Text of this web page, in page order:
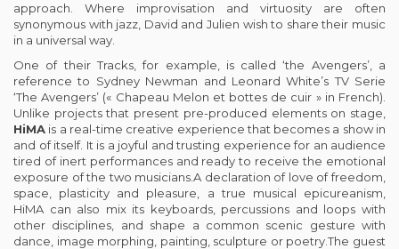
approach. Where improvisation and virtuosity are often
synonymous with jazz, David and Julien wish to share their music
in a universal way.
One of their Tracks, for example, is called ‘the Avengers’, a
reference to Sydney Newman and Leonard White’s TV Serie
‘The Avengers’ (« Chapeau Melon et bottes de cuir » in French).
Unlike projects that present pre-produced elements on stage,
HiMA is a real-time creative experience that becomes a show in
and of itself. It is a joyful and trusting experience for an audience
tired of inert performances and ready to receive the emotional
exposure of the two musicians.A declaration of love of freedom,
space, plasticity and pleasure, a true musical epicureanism,
HiMA can also mix its keyboards, percussions and loops with
other disciplines, and shape a common scenic gesture with
dance, image morphing, painting, sculpture or poetry.The guest